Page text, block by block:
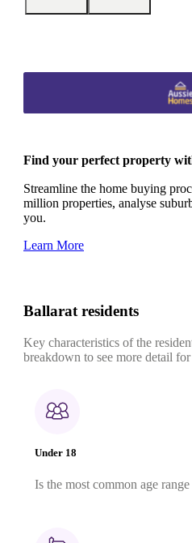
Find your perfect property
Streamline the home buying
million properties, analyse
you.
Learn More
Ballarat residents
Key characteristics of the
breakdown to see more detail for
Under 18
Is the most common age range